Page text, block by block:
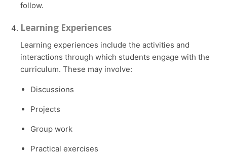
follow.
Learning Experiences
Learning experiences include the activities and
interactions through which students engage with the
curriculum. These may involve:
Discussions
Projects
Group work
Practical exercises